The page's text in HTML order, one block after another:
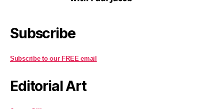
Subscribe
Subscribe to our FREE email
Editorial Art